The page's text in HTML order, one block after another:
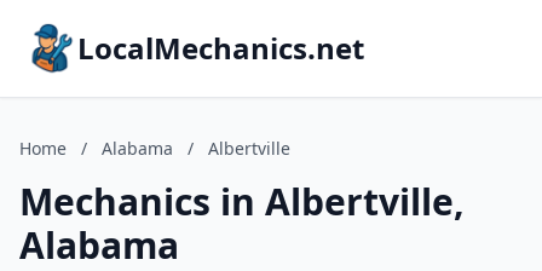
LocalMechanics.net
Home / Alabama / Albertville
Mechanics in Albertville,
Alabama